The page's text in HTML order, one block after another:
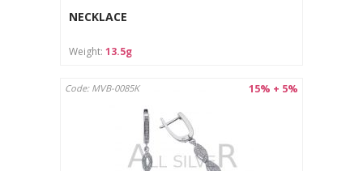
NECKLACE
Weight: 13.5g
15% + 5%
Code: MVB-0085K